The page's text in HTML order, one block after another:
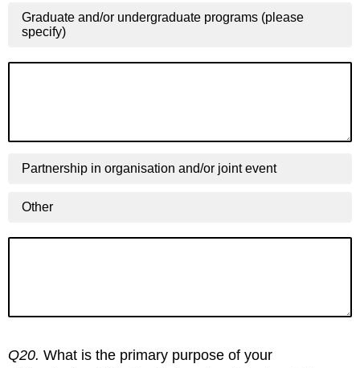
Graduate and/or undergraduate programs (please
specify)
Partnership in organisation and/or joint event
Other
Q20. What is the primary purpose of your